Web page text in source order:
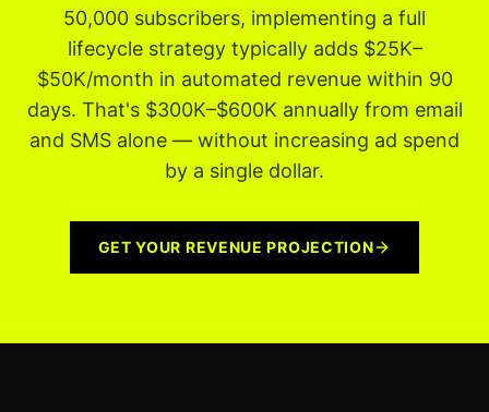
50,000 subscribers, implementing a full
lifecycle strategy typically adds $25K–
$50K/month in automated revenue within 90
days. That's $300K–$600K annually from email
and SMS alone — without increasing ad spend
by a single dollar.
GET YOUR REVENUE PROJECTION